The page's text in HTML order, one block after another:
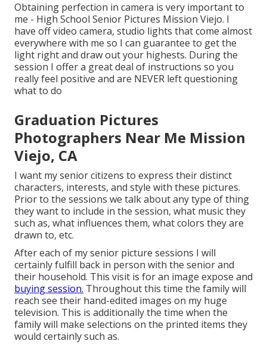
Obtaining perfection in camera is very important to
me - High School Senior Pictures Mission Viejo. I
have off video camera, studio lights that come almost
everywhere with me so I can guarantee to get the
light right and draw out your highests. During the
session I offer a great deal of instructions so you
really feel positive and are NEVER left questioning
what to do
Graduation Pictures
Photographers Near Me Mission
Viejo, CA
I want my senior citizens to express their distinct
characters, interests, and style with these pictures.
Prior to the sessions we talk about any type of thing
they want to include in the session, what music they
such as, what influences them, what colors they are
drawn to, etc.
After each of my senior picture sessions I will
certainly fulfill back in person with the senior and
their household. This visit is for an image expose and
buying session. Throughout this time the family will
reach see their hand-edited images on my huge
television. This is additionally the time when the
family will make selections on the printed items they
would certainly such as.